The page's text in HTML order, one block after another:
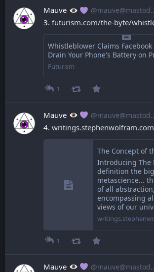
Mauve @mauve@mastodon.mauve.moe
3. futurism.com/the-byte/
Whistleblower Claims Facebook
Drain Your Phone's Battery on
Futurism
1
Mauve @mauve@mastodon.mauve.moe
4.
Introducing
definition the
metascience...
of all abstraction,
encompassing
views of our
1
Mauve @mauve@mastodon.mauve.moe